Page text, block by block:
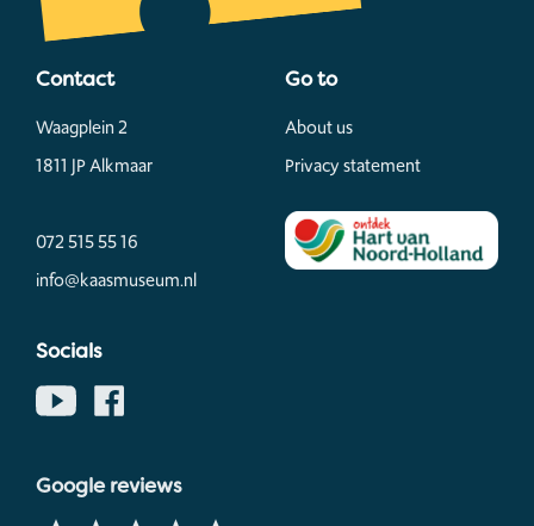
Contact
Waagplein 2
1811 JP Alkmaar
072 515 55 16
info@kaasmuseum.nl
Socials
Google reviews
Go to
About us
Privacy statement